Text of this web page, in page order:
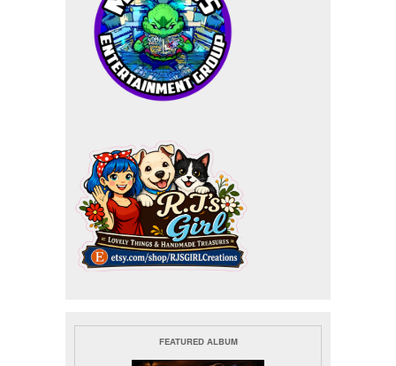
FEATURED ALBUM